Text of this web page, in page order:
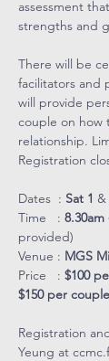
assessment
strengths and
There will be
facilitators and
will provide
couple on how
relationship.
Registration
Dates  : Sat 1 &
Time   :
provided)
Venue : MGS
Price   : $100
$150 per
Registration
Yeung at